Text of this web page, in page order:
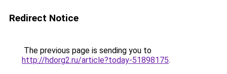
Redirect Notice
The previous page is sending you to
http://hdorg2.ru/article?today-51898175.